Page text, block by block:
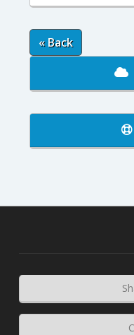
« Back